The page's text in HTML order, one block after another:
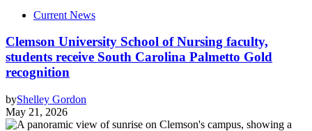
Current News
Clemson University School of Nursing faculty,
students receive South Carolina Palmetto Gold
recognition
byShelley Gordon
May 21, 2026